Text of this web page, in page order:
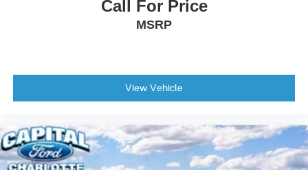
Overhead console
Passenger vanity mirror
Rear seat center armrest
Telescoping steering wheel
Call For Price
MSRP
View Vehicle